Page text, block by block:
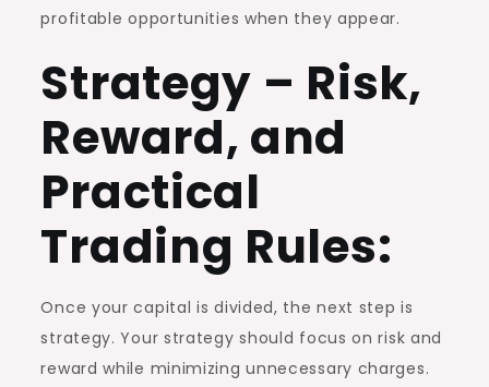
profitable opportunities when they appear.
Strategy – Risk,
Reward, and
Practical
Trading Rules:
Once your capital is divided, the next step is
strategy. Your strategy should focus on risk and
reward while minimizing unnecessary charges.